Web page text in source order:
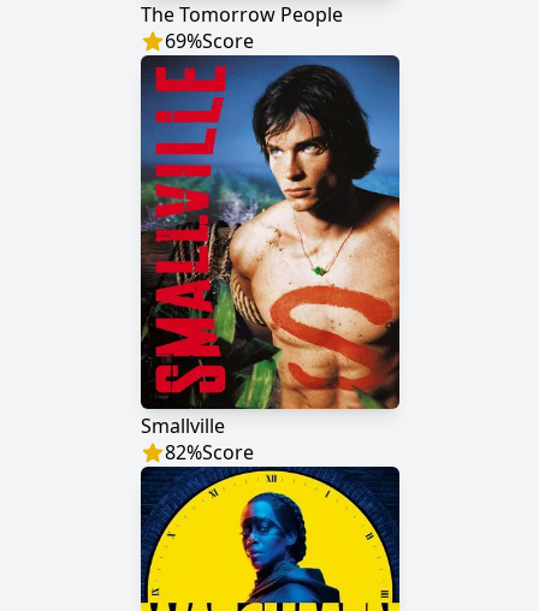
The Tomorrow People
69%Score
Smallville
82%Score